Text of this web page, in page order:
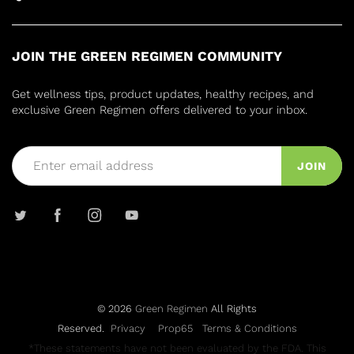
JOIN THE GREEN REGIMEN COMMUNITY
Get wellness tips, product updates, healthy recipes, and
exclusive Green Regimen offers delivered to your inbox.
JOIN
© 2026 Green Regimen All Rights
Reserved.
Privacy Prop65
Terms & Conditions
*These statements have not been evaluated by the FDA. This